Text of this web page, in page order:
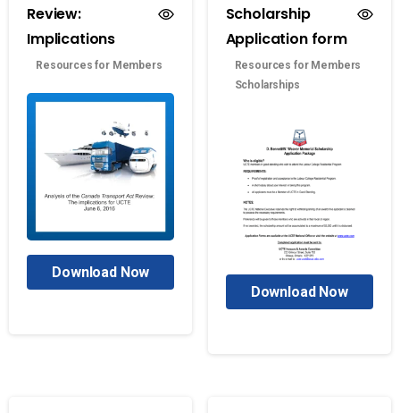
Review:
Implications
Resources for Members
Download Now
Scholarship
Application form
Resources for Members
Scholarships
Download Now